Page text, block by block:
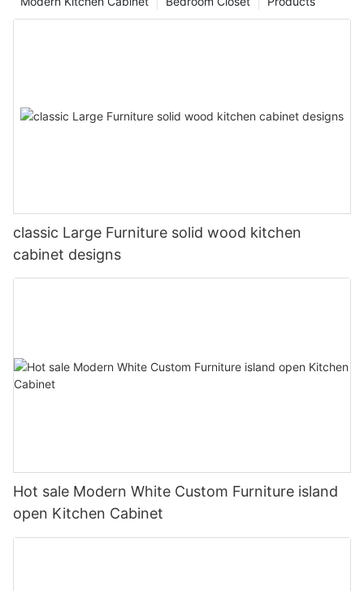
classic Large Furniture solid wood kitchen
cabinet designs
Hot sale Modern White Custom Furniture island
open Kitchen Cabinet